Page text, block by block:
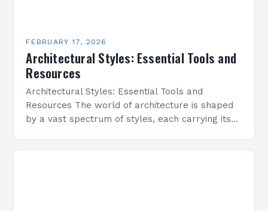
FEBRUARY 17, 2026
Architectural Styles: Essential Tools and
Resources
Architectural Styles: Essential Tools and
Resources The world of architecture is shaped
by a vast spectrum of styles, each carrying its